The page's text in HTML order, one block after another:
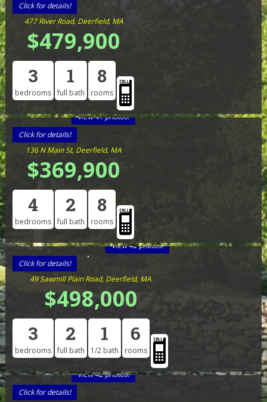
Click for details!
477 River Road, Deerfield, MA
$479,900
3
bedrooms
1
full bath
8
rooms
View 41 photos!
Click for details!
136 N Main St, Deerfield, MA
$369,900
4
bedrooms
2
full bath
8
rooms
View 42 photos!
Click for details!
49 Sawmill Plain Road, Deerfield, MA
$498,000
3
bedrooms
2
full bath
1
1/2 bath
6
rooms
View 42 photos!
Click for details!